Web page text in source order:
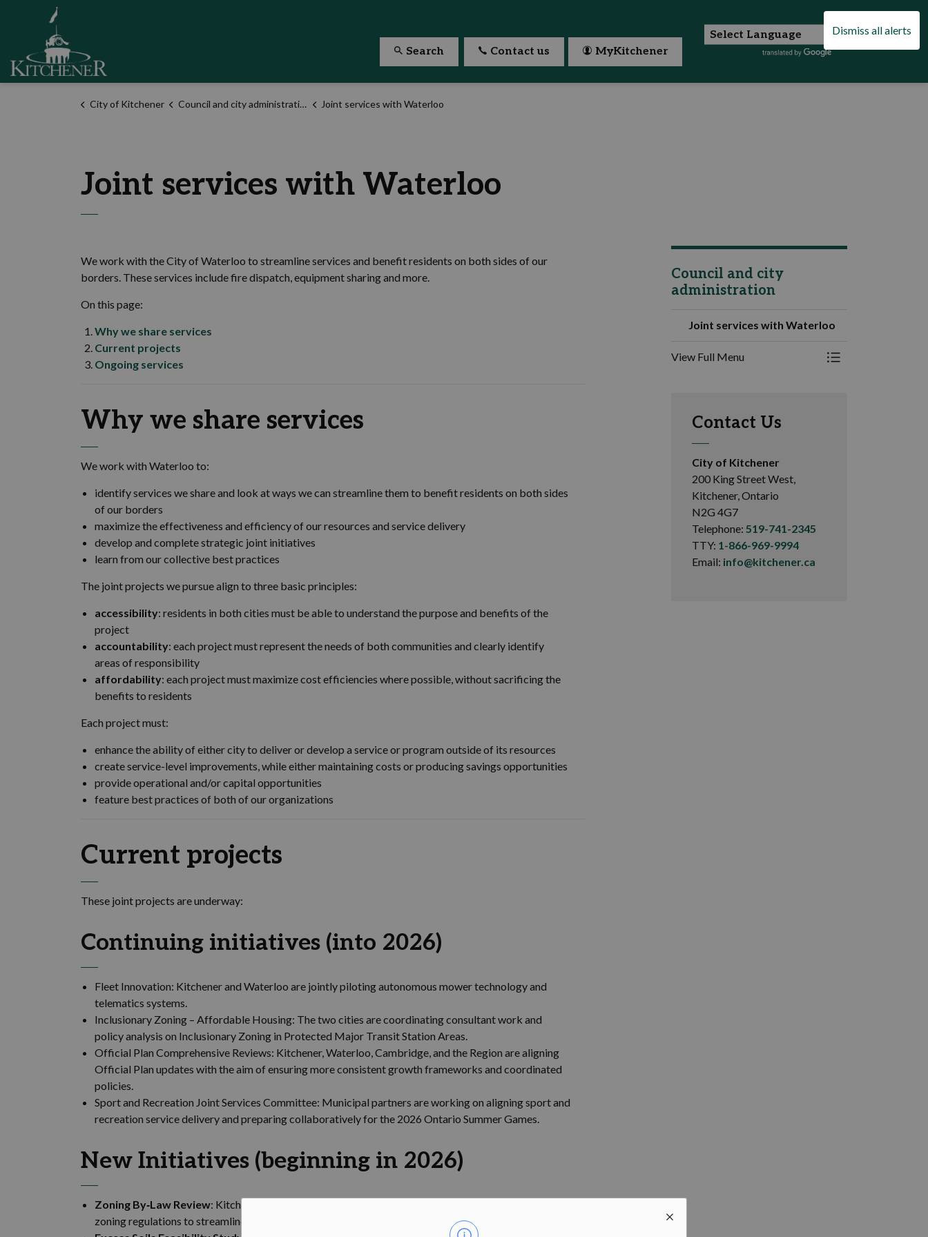
Dismiss all alerts
Search Contact us MyKitchener
City of Kitchener Council and city administration Joint services with Waterloo
Joint services with Waterloo
We work with the City of Waterloo to streamline services and benefit residents on both sides of our
borders. These services include fire dispatch, equipment sharing and more.
On this page:
Why we share services
Current projects
Ongoing services
Why we share services
We work with Waterloo to:
identify services we share and look at ways we can streamline them to benefit residents on both sides
of our borders
maximize the effectiveness and efficiency of our resources and service delivery
develop and complete strategic joint initiatives
learn from our collective best practices
The joint projects we pursue align to three basic principles:
accessibility: residents in both cities must be able to understand the purpose and benefits of the
project
accountability: each project must represent the needs of both communities and clearly identify
areas of responsibility
affordability: each project must maximize cost efficiencies where possible, without sacrificing the
benefits to residents
Each project must:
enhance the ability of either city to deliver or develop a service or program outside of its resources
create service-level improvements, while either maintaining costs or producing savings opportunities
provide operational and/or capital opportunities
feature best practices of both of our organizations
Current projects
These joint projects are underway:
Continuing initiatives (into 2026)
Fleet Innovation: Kitchener and Waterloo are jointly piloting autonomous mower technology and
telematics systems.
Inclusionary Zoning – Affordable Housing: The two cities are coordinating consultant work and
policy analysis on Inclusionary Zoning in Protected Major Transit Station Areas.
Official Plan Comprehensive Reviews: Kitchener, Waterloo, Cambridge, and the Region are aligning
Official Plan updates with the aim of ensuring more consistent growth frameworks and coordinated
policies.
Sport and Recreation Joint Services Committee: Municipal partners are working on aligning sport and
recreation service delivery and preparing collaboratively for the 2026 Ontario Summer Games.
New Initiatives (beginning in 2026)
Zoning By‑Law Review: Kitchener and Waterloo will explore opportunities for greater alignment in
zoning regulations to streamline frameworks and enable consistent housing and built form standards.
Council and city
administration
Joint services with Waterloo
View Full Menu Toggle Menu Joint
Contact Us
City of Kitchener
200 King Street West,
Kitchener, Ontario
N2G 4G7
Telephone: 519-741-2345
TTY: 1-866-969-9994
Email: info@kitchener.ca